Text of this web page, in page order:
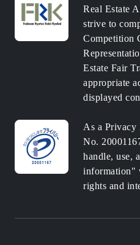
Real Estate
strive to
Competition
Estate Fair
appropriate
displayed
As a
No.
handle, use,
information"
rights and